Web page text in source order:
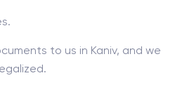
to us in Kaniv, and we